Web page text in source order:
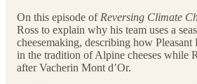
On this episode of Reversing Climate
Ross to explain why his team uses a
cheesemaking, describing how Pleasant
in the tradition of Alpine cheeses while
after Vacherin Mont d’Or.